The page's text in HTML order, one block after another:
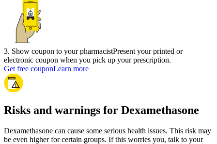
3. Show coupon to your pharmacistPresent your printed or
electronic coupon when you pick up your prescription.
Get free couponLearn more
Risks and warnings for Dexamethasone
Dexamethasone can cause some serious health issues. This risk may
be even higher for certain groups. If this worries you, talk to your